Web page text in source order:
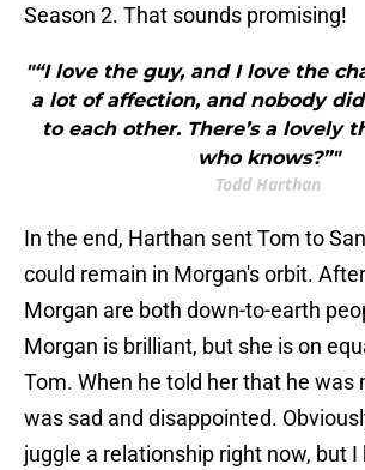
Season 2. That sounds promising!
"“I love the guy, and I love the
a lot of affection, and nobody
to each other. There’s a lovely
who knows?”"
Todd Harthan
In the end, Harthan sent Tom to
could remain in Morgan's orbit.
Morgan are both down-to-earth
Morgan is brilliant, but she is on
Tom. When he told her that he was
was sad and disappointed.
juggle a relationship right now, but I